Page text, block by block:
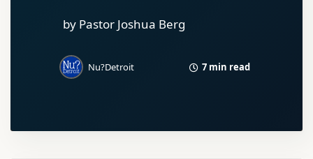
by Pastor Joshua Berg
Nu?Detroit 7 min read